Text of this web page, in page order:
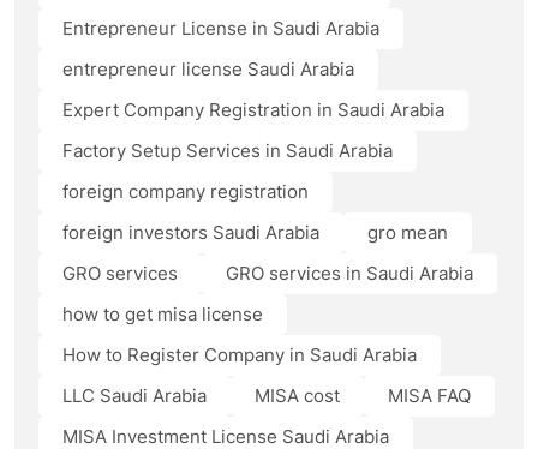
Entrepreneur License in Saudi Arabia
entrepreneur license Saudi Arabia
Expert Company Registration in Saudi Arabia
Factory Setup Services in Saudi Arabia
foreign company registration
foreign investors Saudi Arabia
gro mean
GRO services
GRO services in Saudi Arabia
how to get misa license
How to Register Company in Saudi Arabia
LLC Saudi Arabia
MISA cost
MISA FAQ
MISA Investment License Saudi Arabia